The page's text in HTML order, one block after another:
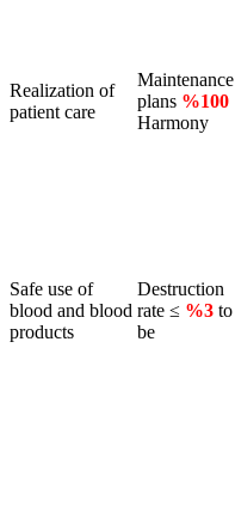
Realization of
patient care
Maintenance
plans %100
Harmony
Safe use of
blood and blood
products
Destruction
rate ≤ %3 to
be